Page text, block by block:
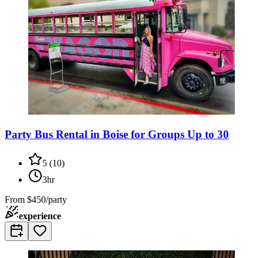
Party Bus Rental in Boise for Groups Up to 30
5 (10)
3hr
From $450/party
experience